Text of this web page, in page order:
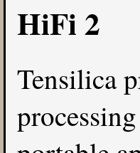
HiFi 2
Tensilica